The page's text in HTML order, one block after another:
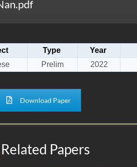
Type Year
Prelim 2022
Download Paper
Related Papers